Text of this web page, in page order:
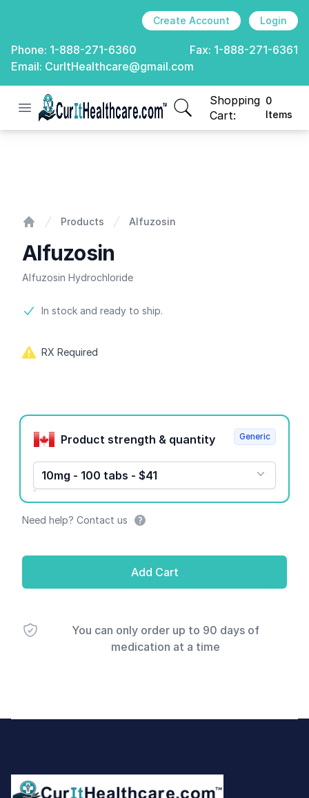
Create Account Login
Phone: 1-888-271-6360 Fax: 1-888-271-6361
Email: CurItHealthcare@gmail.com
Open menu
CurIt Healthcare
Shopping
Cart:
0
Items
items in cart, view
Products Alfuzosin
Alfuzosin
Alfuzosin Hydrochloride
Product information
In stock and ready to ship.
RX Required
Product options
Product strength & quantity
10mg - 100 tabs - $41
Generic
Need help? Contact us
Add Cart
You can only order up to 90 days of
medication at a time